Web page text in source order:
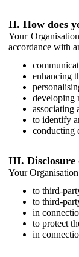
II. How does
Your
accordance with
enhancing
developing
associating
to identify
conducting
III. Disclosure
Your
to third-
to third-
in
to protect
in